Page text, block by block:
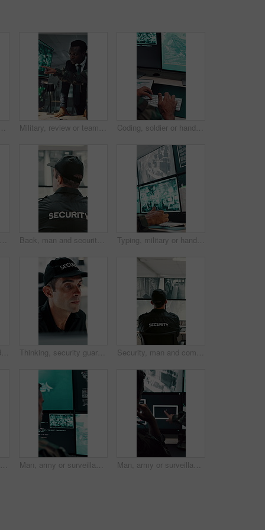
person with technology for crime prevention, guard job and supervision Military, review or team in office with computer screen, surveillance or brief in tactical analysis. Collaboration, people or defense staff with tech, mission planning or coordination in control room Coding, soldier or hands with computer screen in control room, military mission or surveillance intel. Secret footage, satellite video or person with tactical plan for national defense, pc or typing
Tired, man and sleeping with security guard on desk for fatigue, burnout or overworked in office. Exhausted, male person or safety officer asleep on computer with surveillance for snooze or rest Back, man and security guard in control room for surveillance, observation or safety compliance. Protection service, tech screen or person with CCTV for crime prevention, monitor footage or safeguard Typing, military or hands with computer screen in control room, defense mission or surveillance intel. Command center, satellite footage or person with planning for safety, pc or tactical operation
Computer screen, hands and typing with person in CCTV control room for satellite programming, Surveillance, live feed and coding with engineer at headquarters for security, support or mission update Thinking, security guard and man with laptop in control room, cctv footage and property supervision. Serious, surveillance video or employee with idea for building protection, pc or watch camera feed Security, man and computer screen in control room for surveillance, observation or safety compliance. Protection service, back or person with CCTV for crime prevention, monitor footage or tech
Laptop, security guard and man with radio in control room, cctv observation or dispatch instructions. Vigilance broadcast, tech and mature person with crime prevention, relay info and safety check Man, army or surveillance with code in control room for nuclear warfare or guidance system. Back view, male person or soldier programming GIS software on computer screen for radar or military defense Man, army or surveillance with drone in control room for air attack or guidance system. Back view, male person or soldiers with computer screen, radar or navigation for military operation or defense